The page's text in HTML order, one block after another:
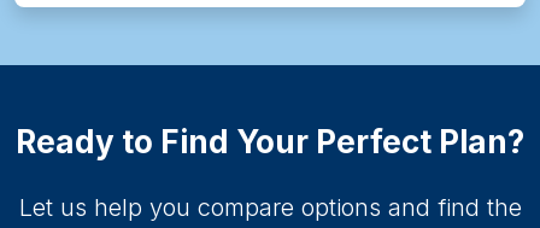
Ready to Find Your Perfect Plan?
Let us help you compare options and find the